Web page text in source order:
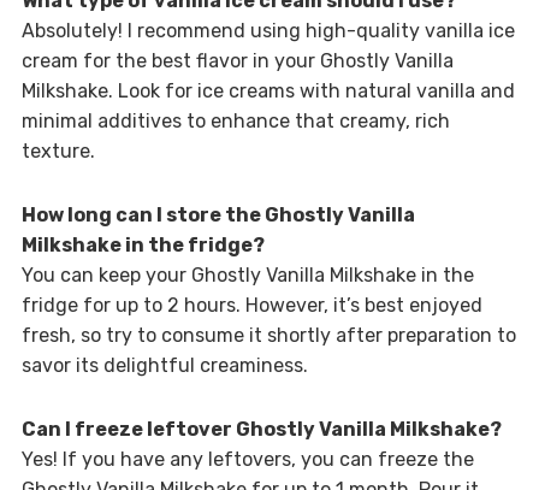
Absolutely! I recommend using high-quality vanilla ice
cream for the best flavor in your Ghostly Vanilla
Milkshake. Look for ice creams with natural vanilla and
minimal additives to enhance that creamy, rich
texture.
How long can I store the Ghostly Vanilla
Milkshake in the fridge?
You can keep your Ghostly Vanilla Milkshake in the
fridge for up to 2 hours. However, it’s best enjoyed
fresh, so try to consume it shortly after preparation to
savor its delightful creaminess.
Can I freeze leftover Ghostly Vanilla Milkshake?
Yes! If you have any leftovers, you can freeze the